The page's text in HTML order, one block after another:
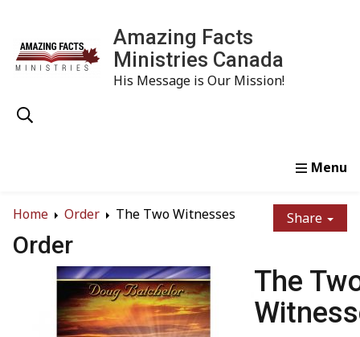
Amazing Facts
Ministries Canada
His Message is Our Mission!
Home
Order The Two Witnesses Share
Order
The